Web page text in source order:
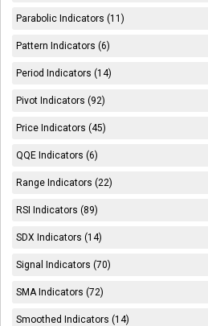
Parabolic Indicators (11)
Pattern Indicators (6)
Period Indicators (14)
Pivot Indicators (92)
Price Indicators (45)
QQE Indicators (6)
Range Indicators (22)
RSI Indicators (89)
SDX Indicators (14)
Signal Indicators (70)
SMA Indicators (72)
Smoothed Indicators (14)